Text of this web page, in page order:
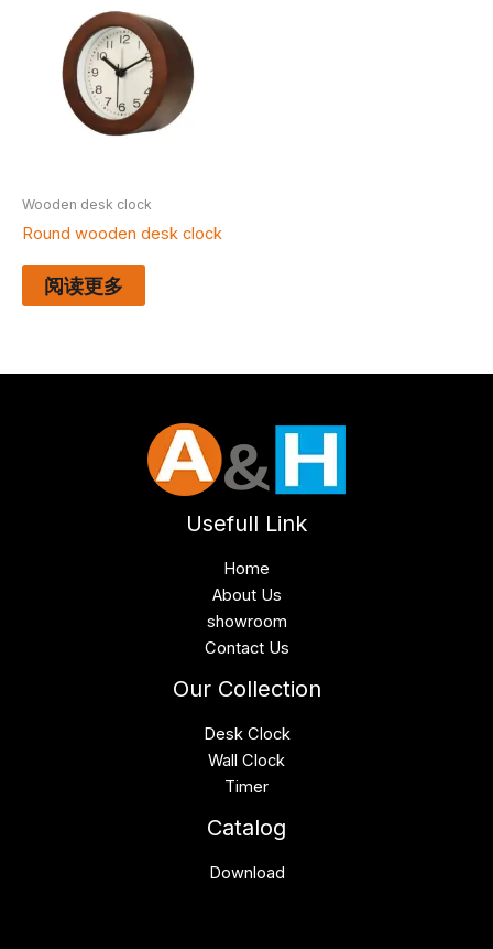
Wooden desk clock
Round wooden desk clock
阅读更多
Usefull Link
Home
About Us
showroom
Contact Us
Our Collection
Desk Clock
Wall Clock
Timer
Catalog
Download